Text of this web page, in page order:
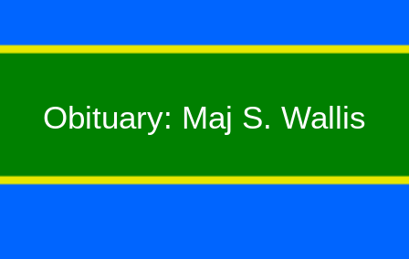
Obituary: Maj S. Wallis